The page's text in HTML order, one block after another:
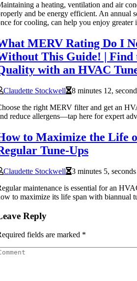
a heating, ventilation and air
and be energy efficient. An annual
for cooling, can help you enjoy greater
MERV Rating Do I
This Guide! |
with an HVAC
Claudette Stockwell
8 minutes 12,
the right MERV filter and get an
reduce allergens—tap here for expert
to Maximize the Life
Tune-Ups
Claudette Stockwell
3 minutes 5, seconds
maintenance is essential for an
to maximize its life span with biannual
Reply
fields are marked *